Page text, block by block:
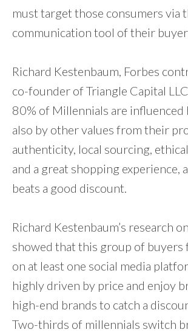
must target those consumers via
communication tool of their
Richard Kestenbaum, Forbes
co-founder of Triangle Capital
80% of Millennials are influenced
also by other values from their
authenticity, local sourcing,
and a great shopping experience,
beats a good discount.
Richard Kestenbaum’s research
showed that this group of buyers
on at least one social media
highly driven by price and enjoy
high-end brands to catch a
Two-thirds of millennials switch